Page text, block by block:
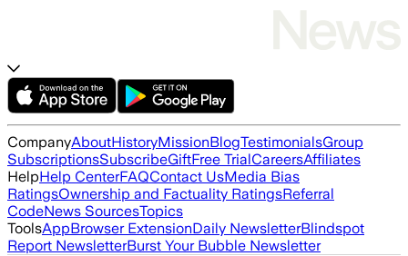
CompanyAboutHistoryMissionBlogTestimonialsGroup
SubscriptionsSubscribeGiftFree TrialCareersAffiliates
HelpHelp CenterFAQContact UsMedia Bias
RatingsOwnership and Factuality RatingsReferral
CodeNews SourcesTopics
ToolsAppBrowser ExtensionDaily NewsletterBlindspot
Report NewsletterBurst Your Bubble Newsletter